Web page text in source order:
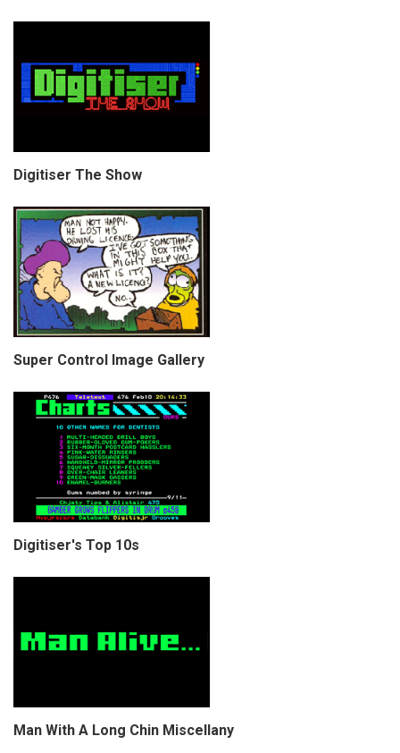
Digitiser The Show
Super Control Image Gallery
Digitiser's Top 10s
Man With A Long Chin Miscellany
COPYRIGHT © CHRIS BELL 1997 -2026. ALL RIGHTS RESERVED,